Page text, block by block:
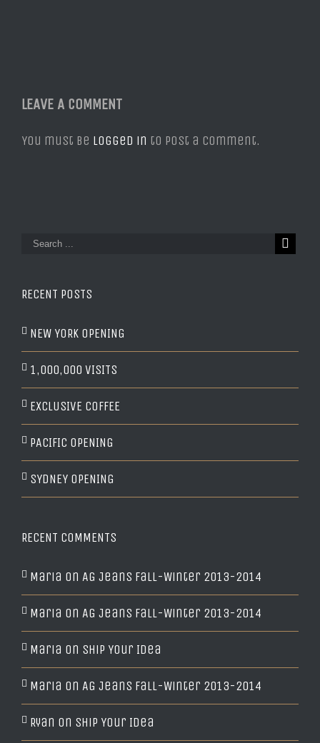
LEAVE A COMMENT
You must be logged in to post a comment.
RECENT POSTS
NEW YORK OPENING
1,000,000 VISITS
EXCLUSIVE COFFEE
PACIFIC OPENING
SYDNEY OPENING
RECENT COMMENTS
Maria on AG Jeans Fall-Winter 2013-2014
Maria on AG Jeans Fall-Winter 2013-2014
Maria on Ship Your Idea
Maria on AG Jeans Fall-Winter 2013-2014
Ryan on Ship Your Idea